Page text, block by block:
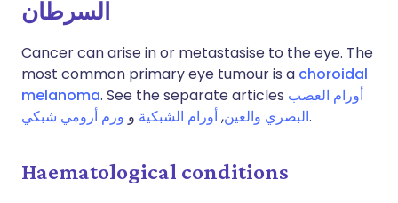
السرطان
Cancer can arise in or metastasise to the eye. The
most common primary eye tumour is a choroidal
melanoma. See the separate articles أورام العصب
البصري والعين,أورام الشبكية و ورم أرومي شبكي .
Haematological conditions